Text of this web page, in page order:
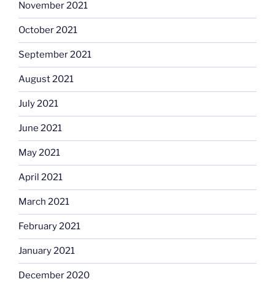
November 2021
October 2021
September 2021
August 2021
July 2021
June 2021
May 2021
April 2021
March 2021
February 2021
January 2021
December 2020